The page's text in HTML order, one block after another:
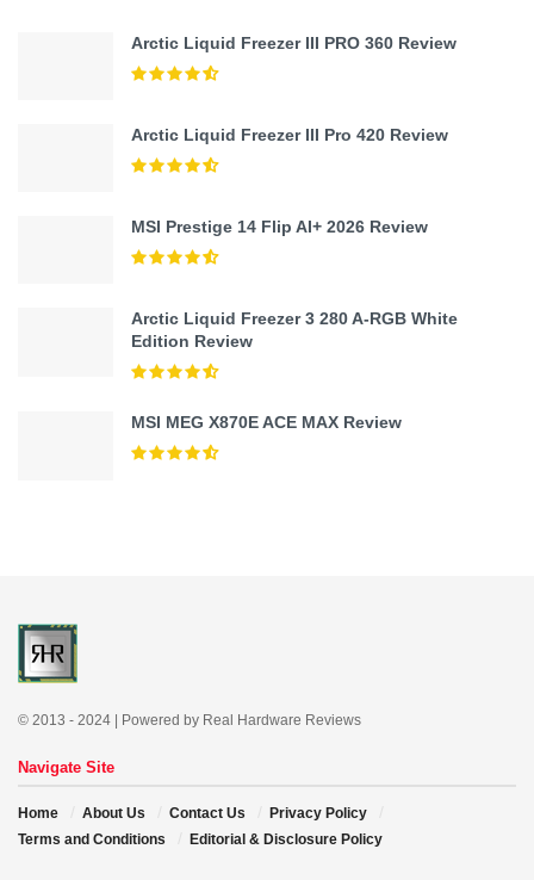
Arctic Liquid Freezer III PRO 360 Review
Arctic Liquid Freezer III Pro 420 Review
MSI Prestige 14 Flip AI+ 2026 Review
Arctic Liquid Freezer 3 280 A-RGB White
Edition Review
MSI MEG X870E ACE MAX Review
© 2013 - 2024 | Powered by Real Hardware Reviews
Navigate Site
Home About Us Contact Us
Privacy Policy
Terms and Conditions
Editorial & Disclosure Policy